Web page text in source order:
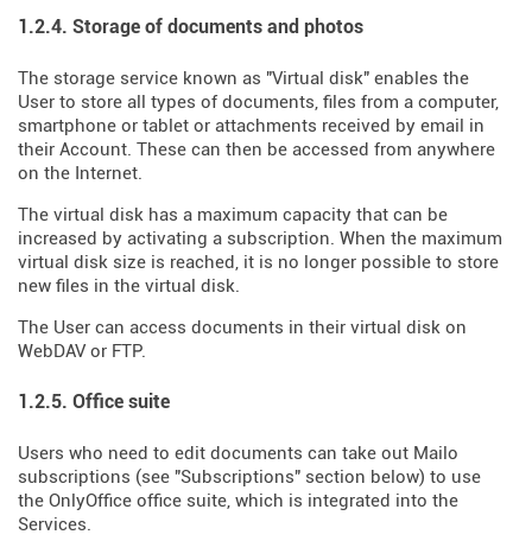
1.2.4. Storage of documents and photos
The storage service known as "Virtual disk" enables the
User to store all types of documents, files from a computer,
smartphone or tablet or attachments received by email in
their Account. These can then be accessed from anywhere
on the Internet.
The virtual disk has a maximum capacity that can be
increased by activating a subscription. When the maximum
virtual disk size is reached, it is no longer possible to store
new files in the virtual disk.
The User can access documents in their virtual disk on
WebDAV or FTP.
1.2.5. Office suite
Users who need to edit documents can take out Mailo
subscriptions (see "Subscriptions" section below) to use
the OnlyOffice office suite, which is integrated into the
Services.